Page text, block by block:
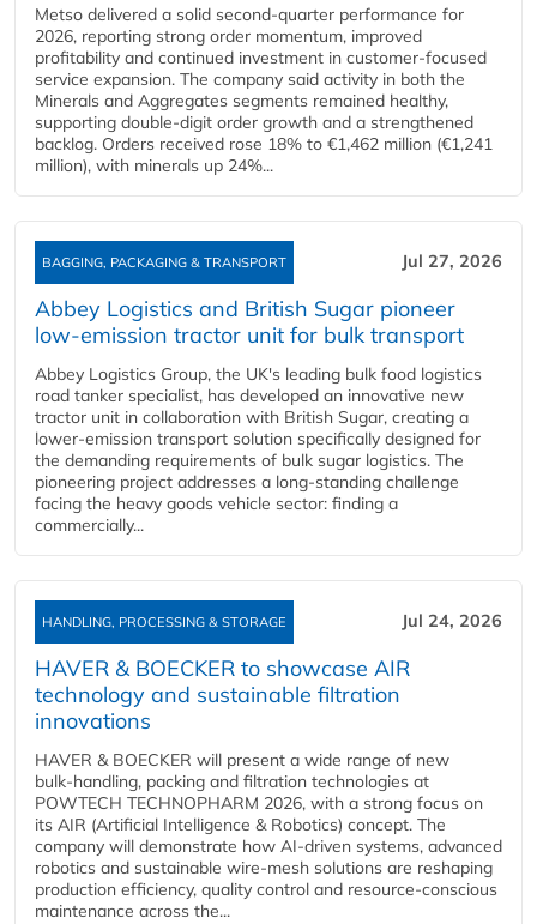
Metso delivered a solid second‑quarter performance for
2026, reporting strong order momentum, improved
profitability and continued investment in customer‑focused
service expansion. The company said activity in both the
Minerals and Aggregates segments remained healthy,
supporting double‑digit order growth and a strengthened
backlog. Orders received rose 18% to €1,462 million (€1,241
million), with minerals up 24%...
BAGGING, PACKAGING & TRANSPORT Jul 27, 2026
Abbey Logistics and British Sugar pioneer
low-emission tractor unit for bulk transport
Abbey Logistics Group, the UK's leading bulk food logistics
road tanker specialist, has developed an innovative new
tractor unit in collaboration with British Sugar, creating a
lower-emission transport solution specifically designed for
the demanding requirements of bulk sugar logistics. The
pioneering project addresses a long-standing challenge
facing the heavy goods vehicle sector: finding a
commercially...
HANDLING, PROCESSING & STORAGE Jul 24, 2026
HAVER & BOECKER to showcase AIR
technology and sustainable filtration
innovations
HAVER & BOECKER will present a wide range of new
bulk‑handling, packing and filtration technologies at
POWTECH TECHNOPHARM 2026, with a strong focus on
its AIR (Artificial Intelligence & Robotics) concept. The
company will demonstrate how AI‑driven systems, advanced
robotics and sustainable wire‑mesh solutions are reshaping
production efficiency, quality control and resource‑conscious
maintenance across the...